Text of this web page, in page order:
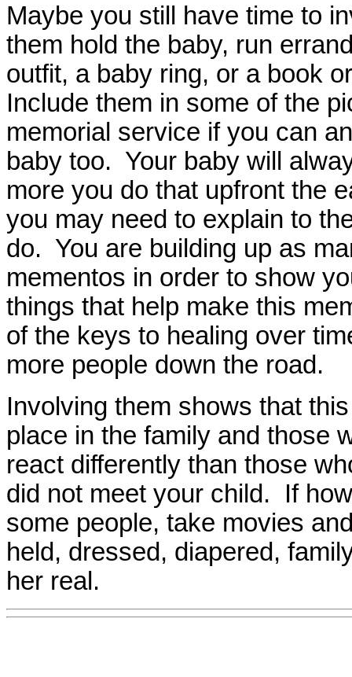
Maybe you still have time to
them hold the baby, run
outfit, a baby ring, or a book
Include them in some of the
memorial service if you can
baby too. Your baby will
more you do that upfront the
you may need to explain to
do. You are building up as
mementos in order to show
things that help make this
of the keys to healing over
more people down the road.
Involving them shows that
place in the family and those
react differently than those
did not meet your child. If
some people, take movies
held, dressed, diapered,
her real.